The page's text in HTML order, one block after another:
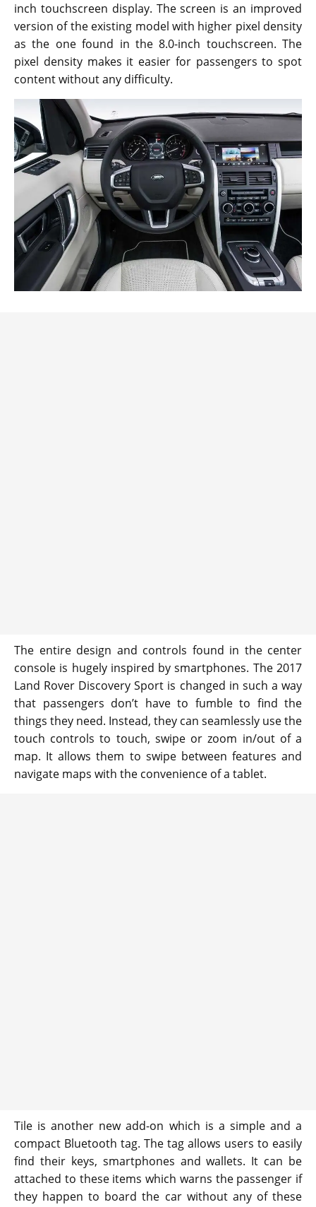
inch touchscreen display. The screen is an improved
version of the existing model with higher pixel density
as the one found in the 8.0-inch touchscreen. The
pixel density makes it easier for passengers to spot
content without any difficulty.
The entire design and controls found in the center
console is hugely inspired by smartphones. The 2017
Land Rover Discovery Sport is changed in such a way
that passengers don’t have to fumble to find the
things they need. Instead, they can seamlessly use the
touch controls to touch, swipe or zoom in/out of a
map. It allows them to swipe between features and
navigate maps with the convenience of a tablet.
Tile is another new add-on which is a simple and a
compact Bluetooth tag. The tag allows users to easily
find their keys, smartphones and wallets. It can be
attached to these items which warns the passenger if
they happen to board the car without any of these